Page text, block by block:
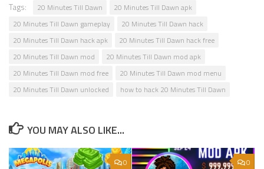
Tags: 20 Minutes Till Dawn
20 Minutes Till Dawn apk
20 Minutes Till Dawn gameplay
20 Minutes Till Dawn hack
20 Minutes Till Dawn hack apk
20 Minutes Till Dawn hack free
20 Minutes Till Dawn mod
20 Minutes Till Dawn mod apk
20 Minutes Till Dawn mod free
20 Minutes Till Dawn mod menu
20 Minutes Till Dawn unlocked
how to hack 20 Minutes Till Dawn
YOU MAY ALSO LIKE...
0 0